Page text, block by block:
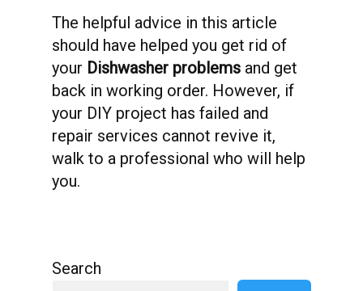
The helpful advice in this article
should have helped you get rid of
your Dishwasher problems and get
back in working order. However, if
your DIY project has failed and
repair services cannot revive it,
walk to a professional who will help
you.
Search